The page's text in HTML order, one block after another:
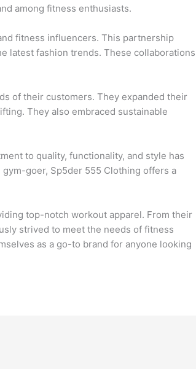
among fitness enthusiasts.
fitness influencers. This partnership
latest fashion trends. These collaborations
of their customers. They expanded their
They also embraced sustainable
to quality, functionality, and style has
goer, Sp5der 555 Clothing offers a
top-notch workout apparel. From their
strived to meet the needs of fitness
as a go-to brand for anyone looking